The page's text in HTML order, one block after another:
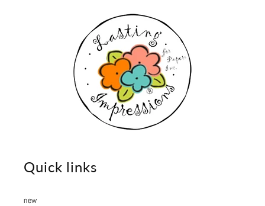
Quick links
new